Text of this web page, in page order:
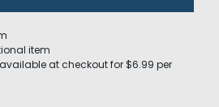
item
at checkout for $6.99 per